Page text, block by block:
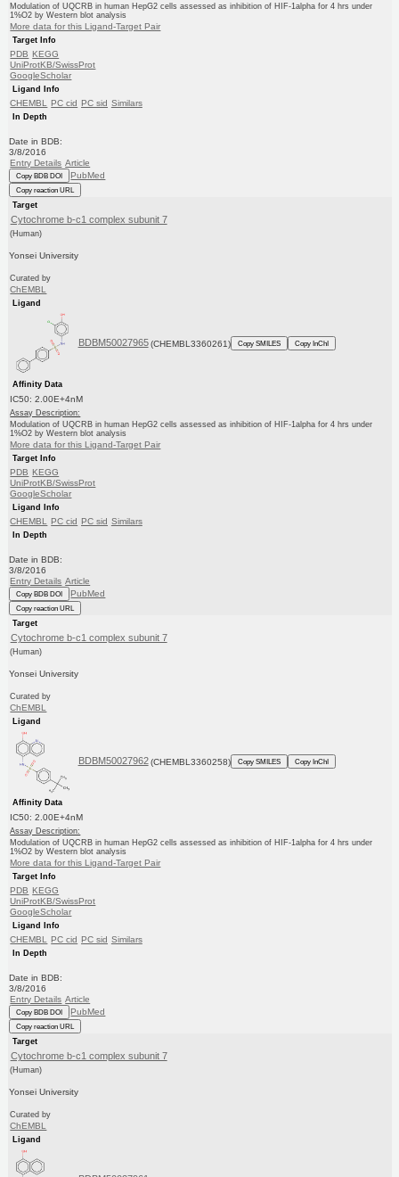
Modulation of UQCRB in human HepG2 cells assessed as inhibition of HIF-1alpha for 4 hrs under
1%O2 by Western blot analysis
More data for this Ligand-Target Pair
Target Info
PDB KEGG
UniProtKB/SwissProt
GoogleScholar
Ligand Info
CHEMBL PC cid PC sid Similars
In Depth
Date in BDB:
3/8/2016
Entry Details Article
Copy BDB DOI PubMed
Copy reaction URL
Target
Cytochrome b-c1 complex subunit 7
(Human)
Yonsei University
Curated by
ChEMBL
Ligand
BDBM50027965 (CHEMBL3360261) Copy SMILES Copy InChI
Affinity Data
IC50: 2.00E+4nM
Assay Description:
Modulation of UQCRB in human HepG2 cells assessed as inhibition of HIF-1alpha for 4 hrs under
1%O2 by Western blot analysis
More data for this Ligand-Target Pair
Target Info
PDB KEGG
UniProtKB/SwissProt
GoogleScholar
Ligand Info
CHEMBL PC cid PC sid Similars
In Depth
Date in BDB:
3/8/2016
Entry Details Article
Copy BDB DOI PubMed
Copy reaction URL
Target
Cytochrome b-c1 complex subunit 7
(Human)
Yonsei University
Curated by
ChEMBL
Ligand
BDBM50027962 (CHEMBL3360258) Copy SMILES Copy InChI
Affinity Data
IC50: 2.00E+4nM
Assay Description:
Modulation of UQCRB in human HepG2 cells assessed as inhibition of HIF-1alpha for 4 hrs under
1%O2 by Western blot analysis
More data for this Ligand-Target Pair
Target Info
PDB KEGG
UniProtKB/SwissProt
GoogleScholar
Ligand Info
CHEMBL PC cid PC sid Similars
In Depth
Date in BDB:
3/8/2016
Entry Details Article
Copy BDB DOI PubMed
Copy reaction URL
Target
Cytochrome b-c1 complex subunit 7
(Human)
Yonsei University
Curated by
ChEMBL
Ligand